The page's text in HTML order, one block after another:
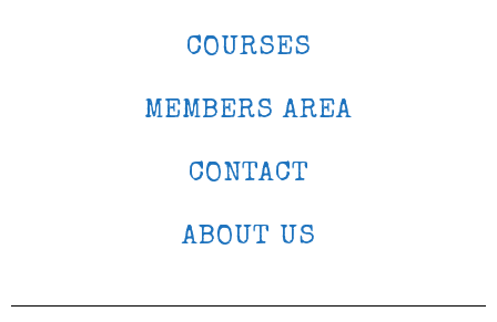
COURSES
MEMBERS AREA
CONTACT
ABOUT US